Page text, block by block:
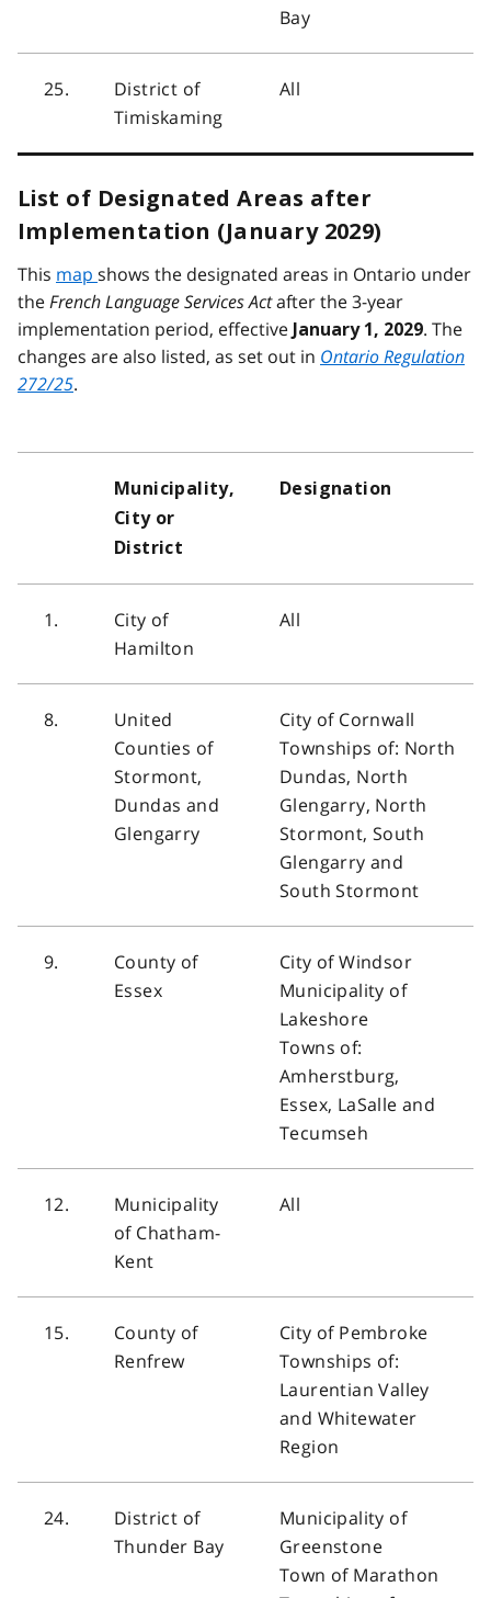
Bay
25.
District of
Timiskaming
All
List of Designated Areas after
Implementation (January 2029)
This map shows the designated areas in Ontario under
theFrench Language Services Actafter the 3-year
implementation period, effective January 1, 2029. The
changes are also listed, as set out in Ontario Regulation
272/25.
Municipality,
City or
District
Designation
1.
City of
Hamilton
All
8.
United
Counties of
Stormont,
Dundas and
Glengarry
City of Cornwall
Townships of: North
Dundas, North
Glengarry, North
Stormont, South
Glengarry and
South Stormont
9.
County of
Essex
City of Windsor
Municipality of
Lakeshore
Towns of:
Amherstburg,
Essex, LaSalle and
Tecumseh
12.
Municipality
of Chatham-
Kent
All
15.
County of
Renfrew
City of Pembroke
Townships of:
Laurentian Valley
and Whitewater
Region
24.
District of
Thunder Bay
Municipality of
Greenstone
Town of Marathon